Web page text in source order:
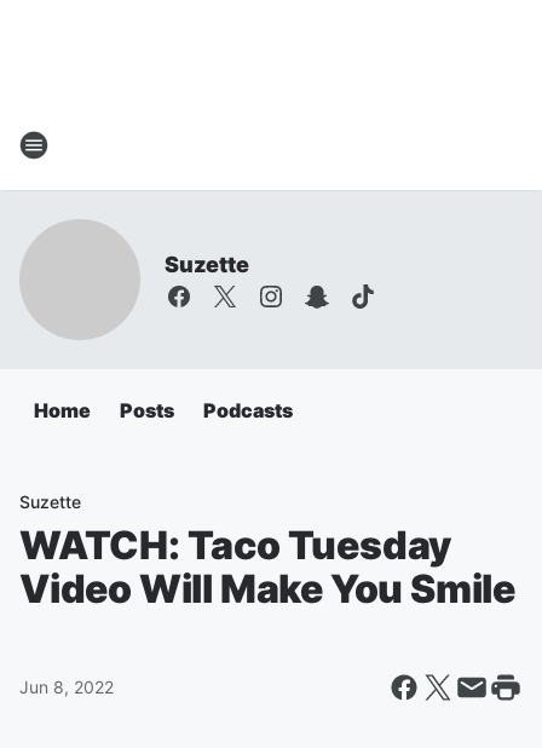
Suzette
Home Posts Podcasts
Suzette
WATCH: Taco Tuesday
Video Will Make You Smile
Jun 8, 2022